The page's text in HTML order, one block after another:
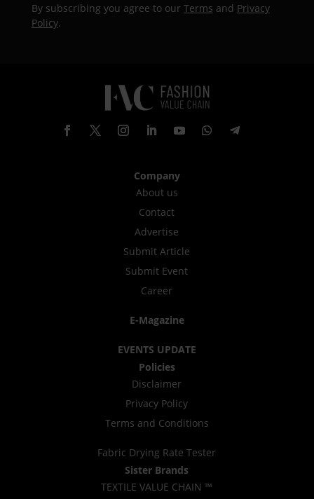
By subscribing you agree to our Terms and Privacy
Policy.
Company
About us
Contact
Advertise
Submit Article
Submit Event
Career
E-Magazine
EVENTS UPDATE
Policies
Disclaimer
Privacy Policy
Terms and Conditions
Fabric Drying Rate Tester
Sister Brands
TEXTILE VALUE CHAIN ™